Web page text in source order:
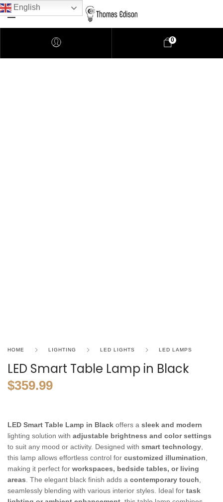
0
HOME LIGHTING LED LIGHTS LED LAMPS
LED Smart Table Lamp in Black
$359.99
LED Smart Table Lamp in Black offers a sleek and modern
lighting solution with adjustable brightness and color settings
to suit any mood or activity. Designed with smart technology
this lamp allows effortless control for customized illumination
making it perfect for workspaces, bedside tables, or living
areas . The elegant black finish adds a contemporary touch
seamlessly blending with various interior styles. Ideal for task
English